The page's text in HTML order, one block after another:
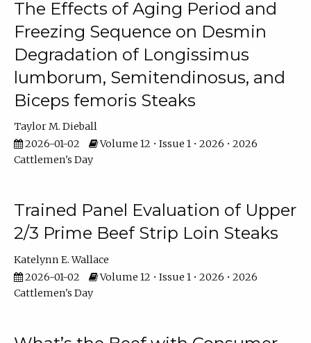
The Effects of Aging Period and
Freezing Sequence on Desmin
Degradation of Longissimus
lumborum, Semitendinosus, and
Biceps femoris Steaks
Taylor M. Dieball
2026-01-02
Volume 12 • Issue 1 • 2026 • 2026
Cattlemen's Day
Trained Panel Evaluation of Upper
2/3 Prime Beef Strip Loin Steaks
Katelynn E. Wallace
2026-01-02
Volume 12 • Issue 1 • 2026 • 2026
Cattlemen's Day